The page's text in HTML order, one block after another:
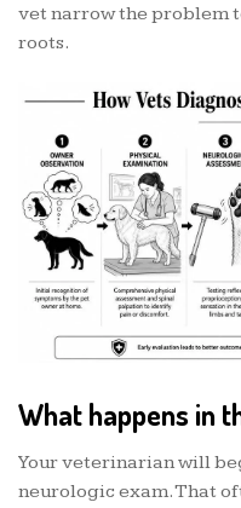
vet narrow the problem
roots.
What happens in
Your veterinarian will
neurologic exam. That